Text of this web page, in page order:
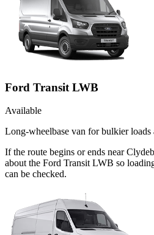
Ford Transit LWB
Available
Long-wheelbase van for bulkier loads
If the route begins or ends near
about the Ford Transit LWB so
can be checked.